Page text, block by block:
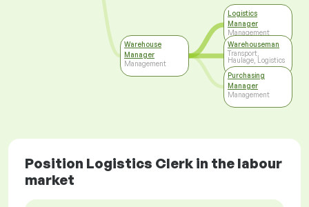
Warehouse
Manager
Management
Logistics
Manager
Management
Warehouseman
Transport,
Haulage, Logistics
Purchasing
Manager
Management
Position Logistics Clerk in the labour
market